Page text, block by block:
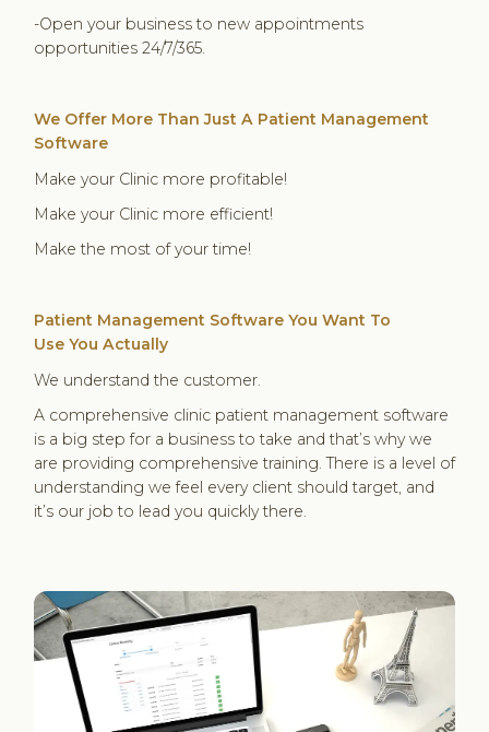
-Open your business to new appointments
opportunities 24/7/365.
We Offer More Than Just A Patient Management
Software
Make your Clinic more profitable!
Make your Clinic more efficient!
Make the most of your time!
Patient Management Software You Want To
UseYou Actually
We understand the customer.
A comprehensive clinic patient management software
is a big step for a business to take and that’s why we
are providing comprehensive training. There is a level of
understanding we feel every client should target, and
it’s our job to lead you quickly there.